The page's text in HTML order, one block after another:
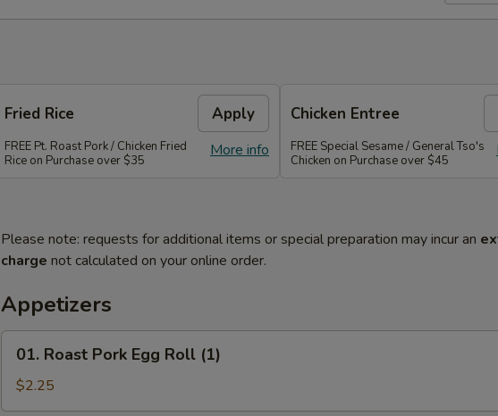
Fried Rice Apply
More info
FREE Pt. Roast Pork / Chicken Fried
Rice on Purchase over $35
Chicken Entree
FREE Special Sesame / General Tso's
Chicken on Purchase over $45
Please note: requests for additional items or special preparation may incur an
charge not calculated on your online order.
Appetizers
Roast
Pork
Egg
01. Roast Pork Egg Roll (1)
$2.25